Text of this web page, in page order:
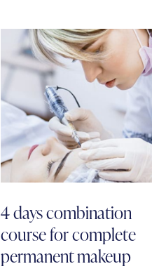
4 days combination
course for complete
permanent makeup